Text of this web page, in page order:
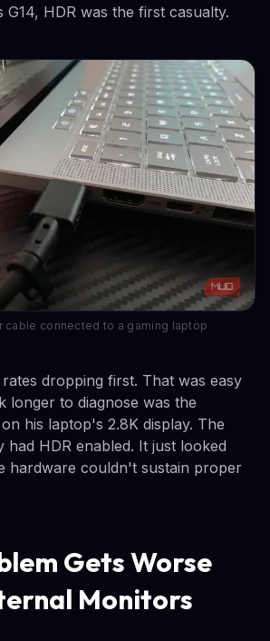
G14, HDR was the first casualty.
cable connected to a gaming laptop
dropping first. That was easy
longer to diagnose was the
his laptop's 2.8K display. The
had HDR enabled. It just looked
hardware couldn't sustain proper
Gets Worse
Monitors